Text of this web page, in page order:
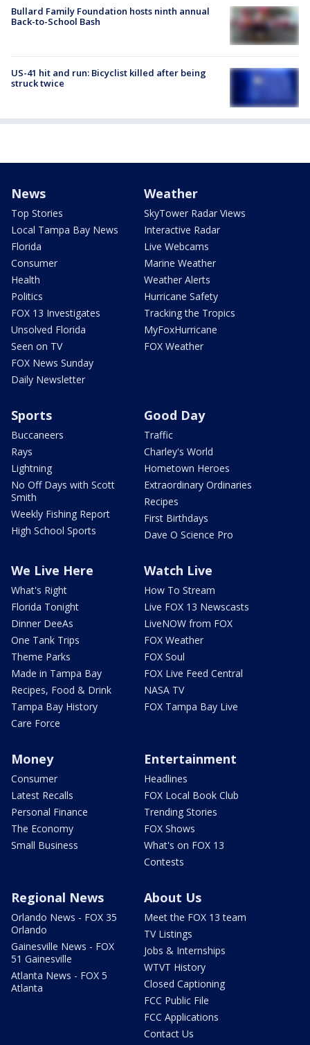
Bullard Family Foundation hosts ninth annual
Back-to-School Bash
US-41 hit and run: Bicyclist killed after being
struck twice
News
Top Stories
Local Tampa Bay News
Florida
Consumer
Health
Politics
FOX 13 Investigates
Unsolved Florida
Seen on TV
FOX News Sunday
Daily Newsletter
Weather
SkyTower Radar Views
Interactive Radar
Live Webcams
Marine Weather
Weather Alerts
Hurricane Safety
Tracking the Tropics
MyFoxHurricane
FOX Weather
Sports
Buccaneers
Rays
Lightning
No Off Days with Scott
Smith
Weekly Fishing Report
High School Sports
Good Day
Traffic
Charley's World
Hometown Heroes
Extraordinary Ordinaries
Recipes
First Birthdays
Dave O Science Pro
We Live Here
What's Right
Florida Tonight
Dinner DeeAs
One Tank Trips
Theme Parks
Made in Tampa Bay
Recipes, Food & Drink
Tampa Bay History
Care Force
Watch Live
How To Stream
Live FOX 13 Newscasts
LiveNOW from FOX
FOX Weather
FOX Soul
FOX Live Feed Central
NASA TV
FOX Tampa Bay Live
Money
Consumer
Latest Recalls
Personal Finance
The Economy
Small Business
Entertainment
Headlines
FOX Local Book Club
Trending Stories
FOX Shows
What's on FOX 13
Contests
Regional News
Orlando News - FOX 35
Orlando
Gainesville News - FOX
51 Gainesville
Atlanta News - FOX 5
Atlanta
About Us
Meet the FOX 13 team
TV Listings
Jobs & Internships
WTVT History
Closed Captioning
FCC Public File
FCC Applications
Contact Us